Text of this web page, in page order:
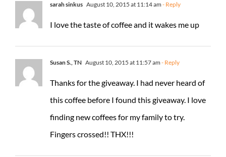
sarah sinkus August 10, 2015 at 11:14 am - Reply
I love the taste of coffee and it wakes me up
Susan S., TN August 10, 2015 at 11:57 am - Reply
Thanks for the giveaway. I had never heard of
this coffee before I found this giveaway. I love
finding new coffees for my family to try.
Fingers crossed!! THX!!!